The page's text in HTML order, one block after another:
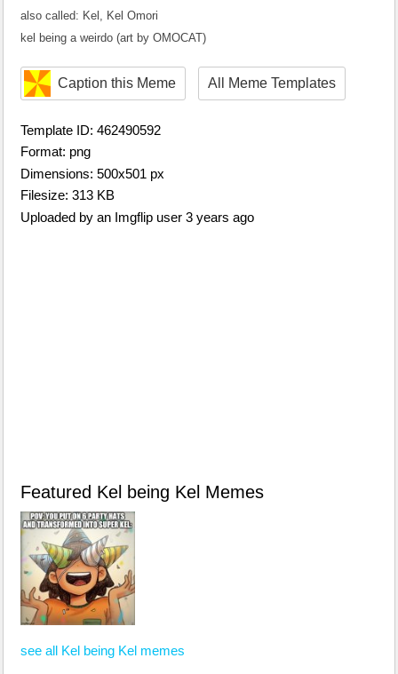
also called: Kel, Kel Omori
kel being a weirdo (art by OMOCAT)
Caption this Meme All Meme Templates
Template ID: 462490592
Format: png
Dimensions: 500x501 px
Filesize: 313 KB
Uploaded by an Imgflip user 3 years ago
Featured Kel being Kel Memes
see all Kel being Kel memes